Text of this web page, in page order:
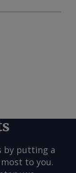
by putting a
to you.